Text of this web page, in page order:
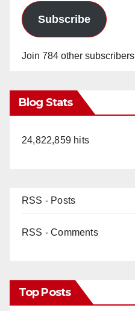
Subscribe
Join 784 other subscribers
Blog Stats
24,822,859 hits
RSS - Posts
RSS - Comments
Top Posts